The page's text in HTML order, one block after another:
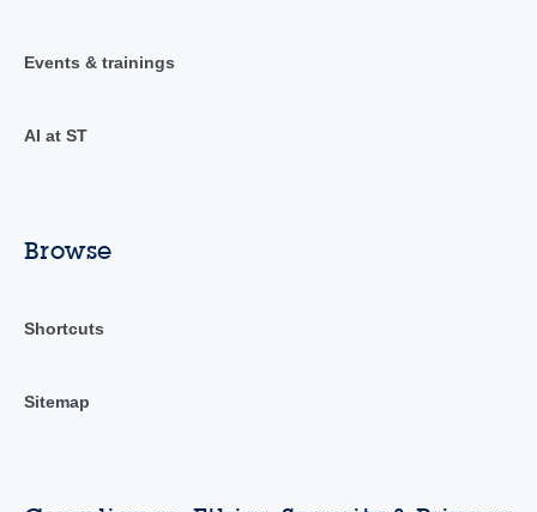
Events & trainings
AI at ST
Browse
Shortcuts
Sitemap